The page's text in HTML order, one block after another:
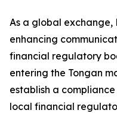
As a global exchange,
enhancing
financial regulatory
entering the Tongan
establish a
local financial